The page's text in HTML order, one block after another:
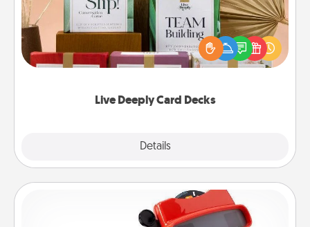
Live Deeply Card Decks
Details
Create new memories with your loved ones using
the best-selling Live Deeply card decks! Need a
good laugh? Try Slip! Run out of stories to share?
Life Stories has got you covered. Explore topics
Custom Reel Viewer